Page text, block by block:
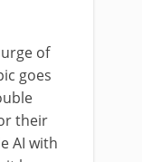
of
goes
their
AI with